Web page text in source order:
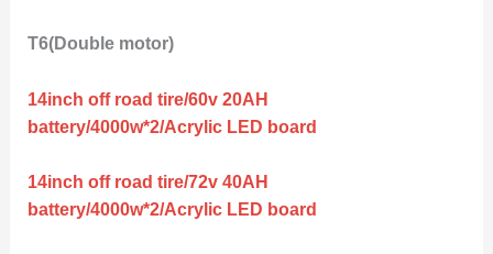
T6(Double motor)
14inch off road tire/60v 20AH
battery/4000w*2/Acrylic LED board
14inch off road tire/72v 40AH
battery/4000w*2/Acrylic LED board